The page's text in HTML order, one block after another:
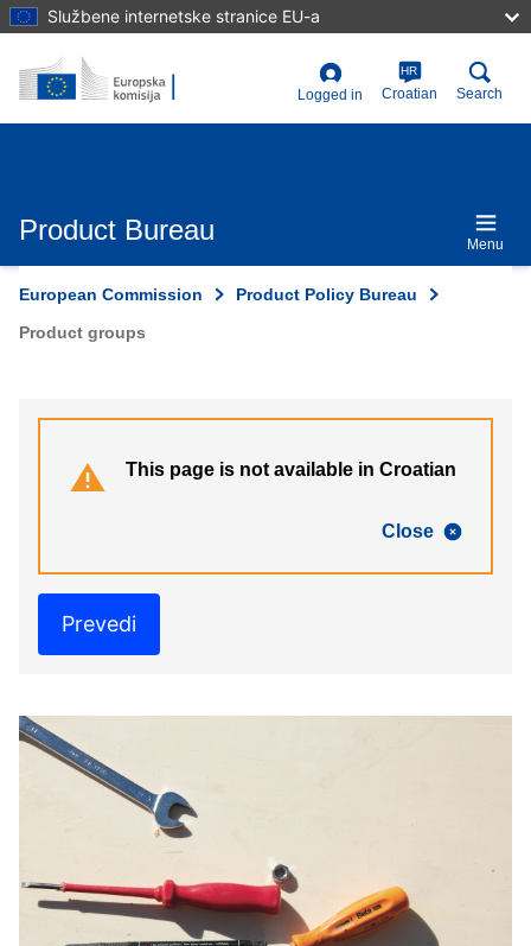
Skip
to
content
Službene internetske stranice EU-a
User
account
Logged in
HR
Croatian Search
Product Bureau Menu
European Commission
Product Policy Bureau
Product groups
Close
This page is not available in Croatian
Prevedi